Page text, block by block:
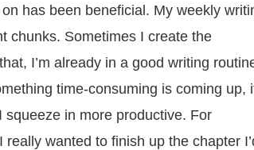
has been beneficial. My weekly
chunks. Sometimes I create the
I’m already in a good writing
time-consuming is coming up,
in more productive. For
wanted to finish up the chapter